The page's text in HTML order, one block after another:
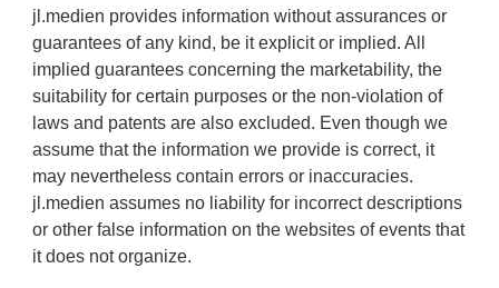
jl.medien provides information without assurances or
guarantees of any kind, be it explicit or implied. All
implied guarantees concerning the marketability, the
suitability for certain purposes or the non-violation of
laws and patents are also excluded. Even though we
assume that the information we provide is correct, it
may nevertheless contain errors or inaccuracies.
jl.medien assumes no liability for incorrect descriptions
or other false information on the websites of events that
it does not organize.